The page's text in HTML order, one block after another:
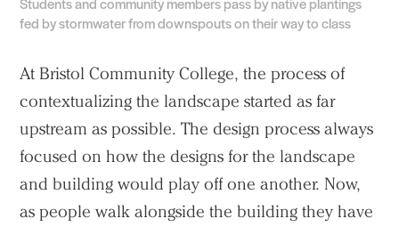
fed by stormwater from downspouts on their way to class
At Bristol Community College, the process of
contextualizing the landscape started as far
upstream as possible. The design process always
focused on how the designs for the landscape
and building would play off one another. Now,
as people walk alongside the building they have